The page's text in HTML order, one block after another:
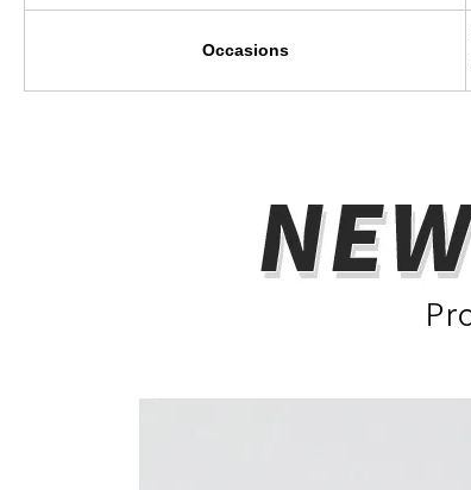
Occasions